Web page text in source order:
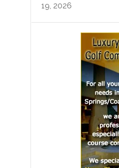
19, 2026